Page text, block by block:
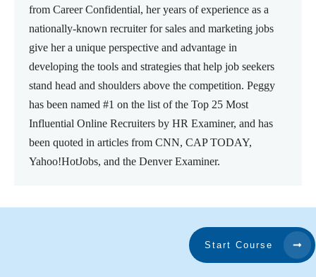
from Career Confidential, her years of experience as a
nationally-known recruiter for sales and marketing jobs
give her a unique perspective and advantage in
developing the tools and strategies that help job seekers
stand head and shoulders above the competition. Peggy
has been named #1 on the list of the Top 25 Most
Influential Online Recruiters by HR Examiner, and has
been quoted in articles from CNN, CAP TODAY,
Yahoo!HotJobs, and the Denver Examiner.
Start Course